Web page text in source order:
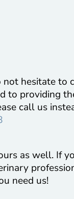
hesitate to
to providing
call us
as well. If
need us!